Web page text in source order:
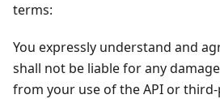
terms:
You expressly understand and
shall not be liable for any
from your use of the API or